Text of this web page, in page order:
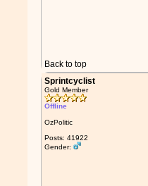
Back to top
Sprintcyclist
Gold Member
Offline
OzPolitic
Posts: 41922
Gender: